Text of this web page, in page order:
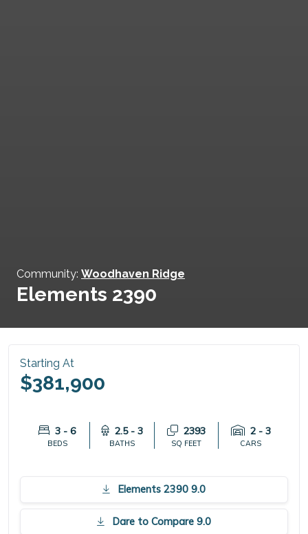
Community: Woodhaven Ridge
Elements 2390
Starting At
$381,900
3 - 6
BEDS
2.5 - 3
BATHS
2393
SQ FEET
2 - 3
CARS
Elements 2390 9.0
Dare to Compare 9.0